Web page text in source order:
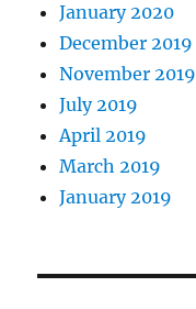
January 2020
December 2019
November 2019
July 2019
April 2019
March 2019
January 2019